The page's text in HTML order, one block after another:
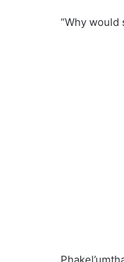
“Why